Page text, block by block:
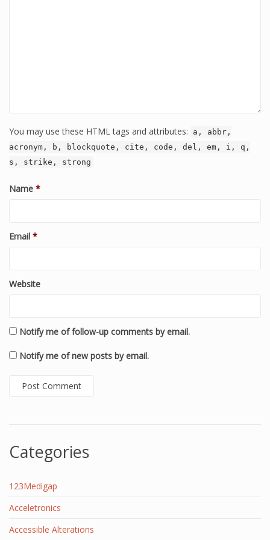
You may use these HTML tags and attributes:
a, abbr,
acronym, b, blockquote, cite, code, del, em, i, q,
s, strike, strong
Name *
Email *
Website
Notify me of follow-up comments by email.
Notify me of new posts by email.
Categories
123Medigap
Acceletronics
Accessible Alterations